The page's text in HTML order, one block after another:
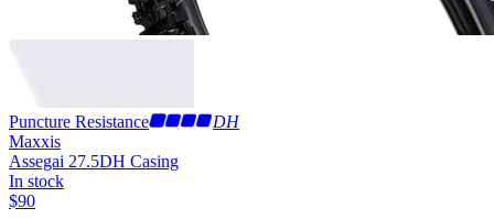
Puncture Resistance
DH
Maxxis
Assegai 27.5DH Casing
In stock
$90